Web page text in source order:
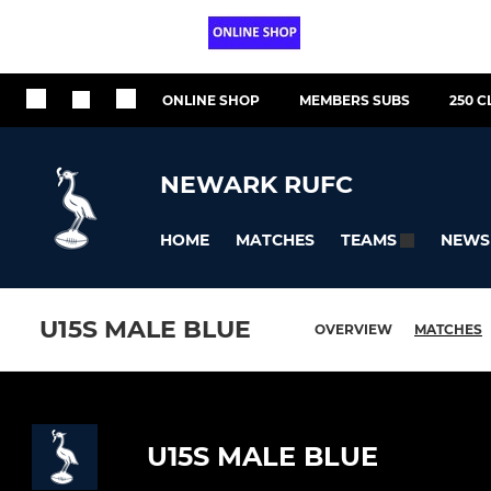
ONLINE SHOP MEMBERS SUBS 250
NEWARK RUFC
HOME MATCHES TEAMS NEWS
U15S MALE BLUE OVERVIEW MATCHES
U15S MALE BLUE